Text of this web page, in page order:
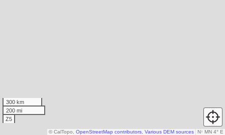
300 km
200 mi
Z5
N↑ MN 4° E
© CalTopo, OpenStreetMap contributors Various DEM sources